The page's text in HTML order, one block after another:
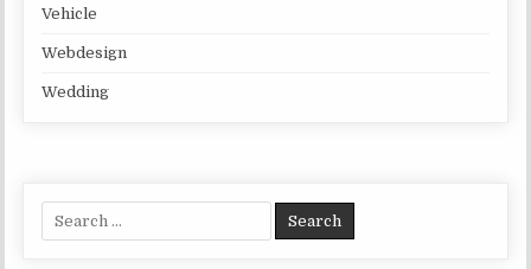
Vehicle
Webdesign
Wedding
Search for: